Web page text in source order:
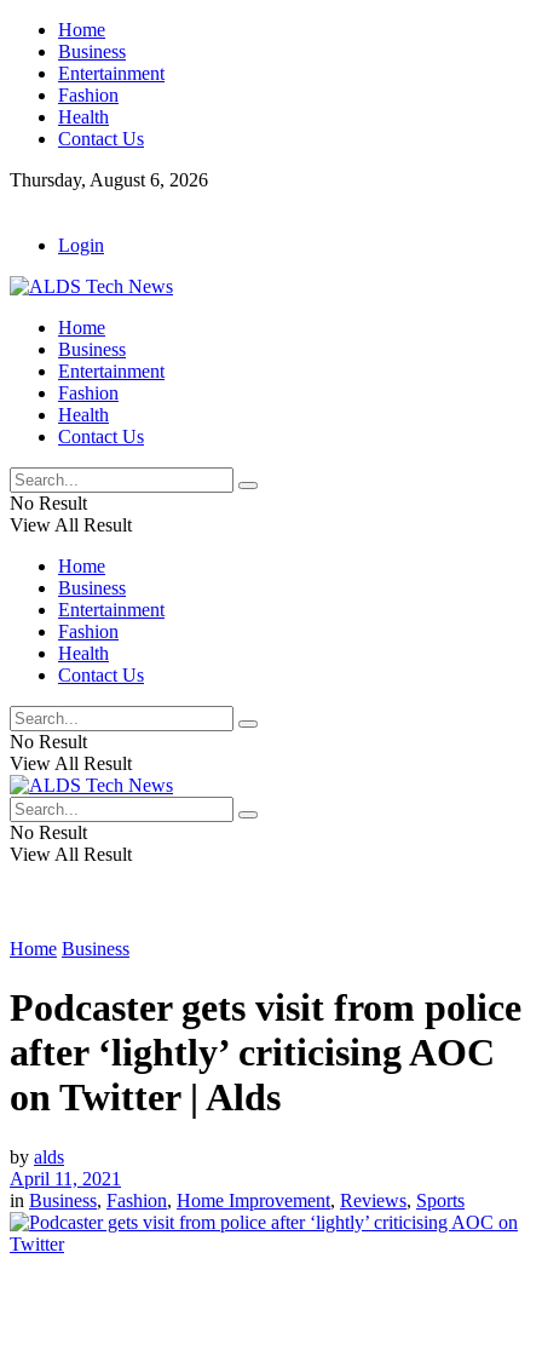
Home
Business
Entertainment
Fashion
Health
Contact Us
Thursday, August 6, 2026
Login
Home
Business
Entertainment
Fashion
Health
Contact Us
No Result
View All Result
Home
Business
Entertainment
Fashion
Health
Contact Us
No Result
View All Result
No Result
View All Result
Home Business
Podcaster gets visit from police
after ‘lightly’ criticising AOC
on Twitter | Alds
by alds
April 11, 2021
in Business, Fashion, Home Improvement, Reviews, Sports